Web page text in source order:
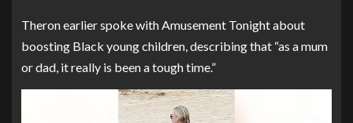
Theron earlier spoke withAmusement Tonightabout
boosting Black young children, describing that “as a mum
or dad, it really is been a tough time.”